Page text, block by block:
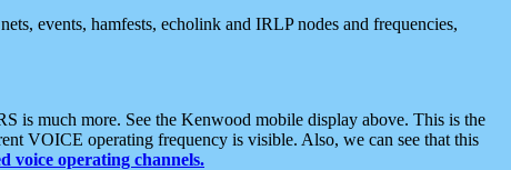
events, hamfests, echolink and IRLP nodes and frequencies,
is much more. See the Kenwood mobile display above. This is the
VOICE operating frequency is visible. Also, we can see that this
voice operating channels.